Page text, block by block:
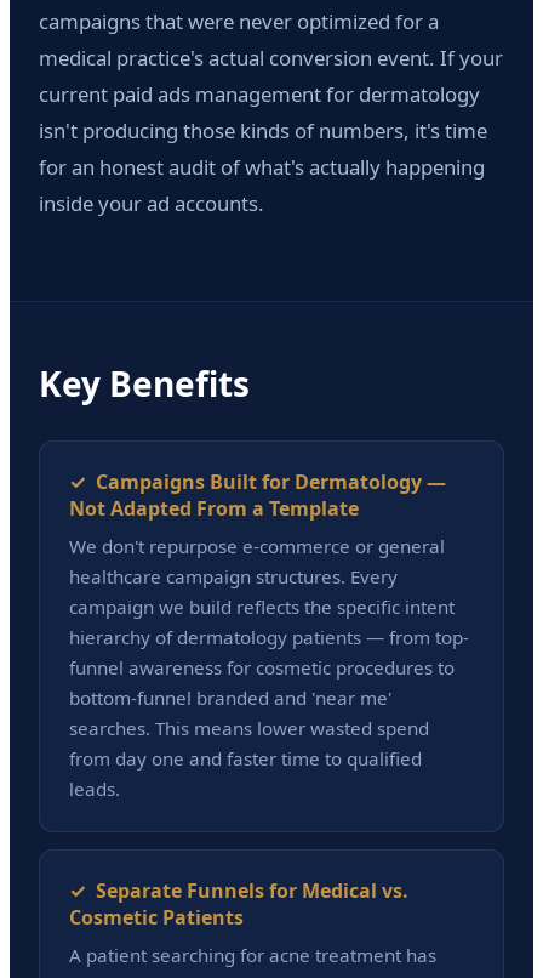
campaigns that were never optimized for a
medical practice's actual conversion event. If your
current paid ads management for dermatology
isn't producing those kinds of numbers, it's time
for an honest audit of what's actually happening
inside your ad accounts.
Key Benefits
✓ Campaigns Built for Dermatology —
Not Adapted From a Template
We don't repurpose e-commerce or general
healthcare campaign structures. Every
campaign we build reflects the specific intent
hierarchy of dermatology patients — from top-
funnel awareness for cosmetic procedures to
bottom-funnel branded and 'near me'
searches. This means lower wasted spend
from day one and faster time to qualified
leads.
✓ Separate Funnels for Medical vs.
Cosmetic Patients
A patient searching for acne treatment has